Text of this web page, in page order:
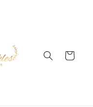
Cart